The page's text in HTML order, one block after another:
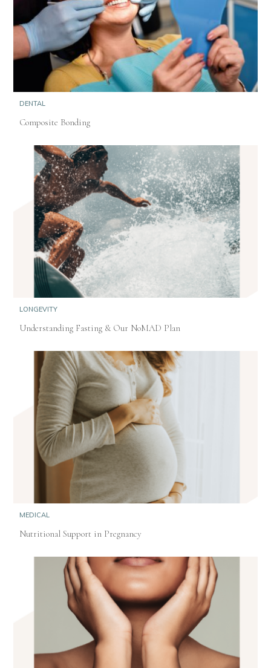
DENTAL
Composite Bonding
LONGEVITY
Understanding Fasting & Our NoMAD Plan
MEDICAL
Nutritional Support in Pregnancy